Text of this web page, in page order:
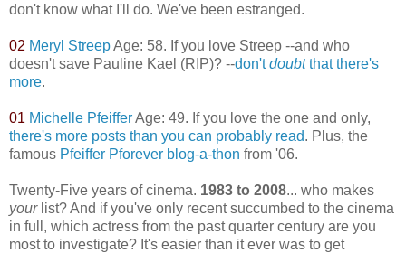
don't know what I'll do. We've been estranged.
02 Meryl StreepAge: 58. If you love Streep --and who
doesn't save Pauline Kael (RIP)? --don'tdoubtthat there's
more.
01 Michelle PfeifferAge: 49. If you love the one and only,
there's more posts than you can probably read. Plus, the
famous Pfeiffer Pforever blog-a-thon from '06.
Twenty-Five years of cinema. 1983 to 2008... who makes
yourlist? And if you've only recent succumbed to the cinema
in full, which actress from the past quarter century are you
most to investigate? It's easier than it ever was to get